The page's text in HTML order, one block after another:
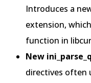
Introduces a
extension,
function in
New
directives often